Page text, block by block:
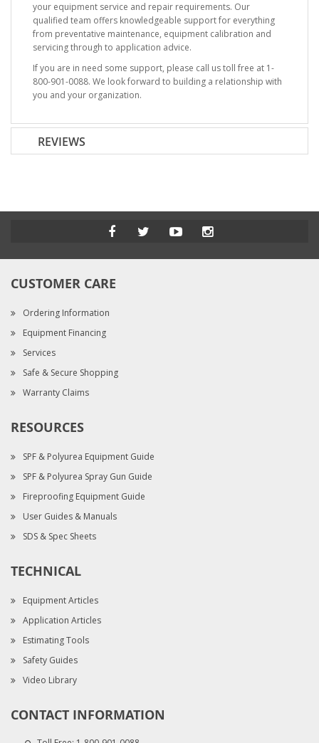
your equipment service and repair requirements. Our
qualified team offers knowledgeable support for everything
from preventative maintenance, equipment calibration and
servicing through to application advice.
If you are in need some support, please call us toll free at 1-
800-901-0088. We look forward to building a relationship with
you and your organization.
REVIEWS
CUSTOMER CARE
Ordering Information
Equipment Financing
Services
Safe & Secure Shopping
Warranty Claims
RESOURCES
SPF & Polyurea Equipment Guide
SPF & Polyurea Spray Gun Guide
Fireproofing Equipment Guide
User Guides & Manuals
SDS & Spec Sheets
TECHNICAL
Equipment Articles
Application Articles
Estimating Tools
Safety Guides
Video Library
CONTACT INFORMATION